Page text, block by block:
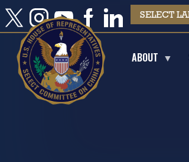
Skip
to
main
content
ABOUT